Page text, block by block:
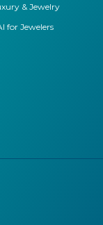
& Jewelry
for Jewelers